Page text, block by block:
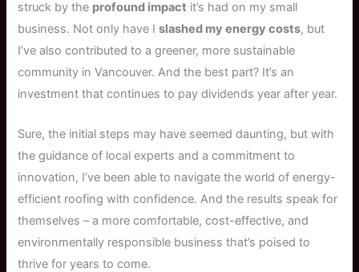
struck by the profound impact it’s had on my small
business. Not only have Islashed my energy costs, but
I’ve also contributed to a greener, more sustainable
community in Vancouver. And the best part? It’s an
investment that continues to pay dividends year after year.
Sure, the initial steps may have seemed daunting, but with
the guidance of local experts and a commitment to
innovation, I’ve been able to navigate the world of energy-
efficient roofing with confidence. And the results speak for
themselves – a more comfortable, cost-effective, and
environmentally responsible business that’s poised to
thrive for years to come.